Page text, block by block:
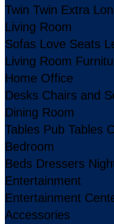
Twin Twin Extra
Living Room
Sofas Love Seats
Living Room
Home Office
Desks Chairs and
Dining Room
Tables Pub Tables
Bedroom
Beds Dressers
Entertainment
Entertainment
Accessories